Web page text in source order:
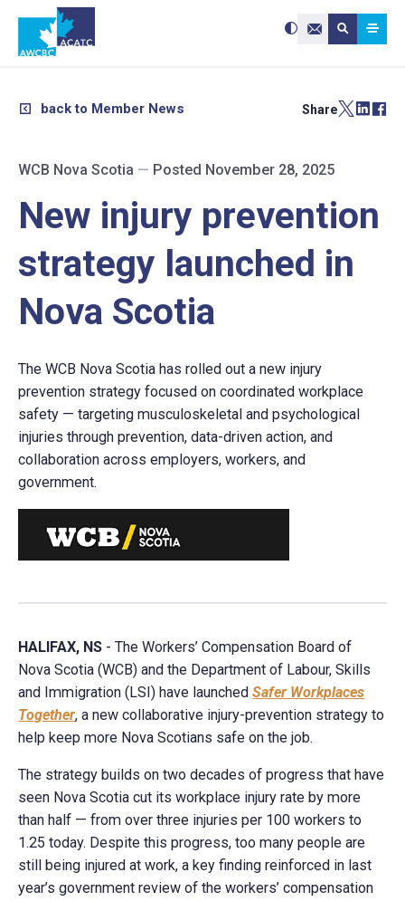
Contact Us
Search site:
Submit
Use
the
and
Press
enter
users
can
use
back to Member News Share
WCB Nova Scotia — Posted November 28, 2025
New injury prevention
strategy launched in
Nova Scotia
The WCB Nova Scotia has rolled out a new injury
prevention strategy focused on coordinated workplace
safety — targeting musculoskeletal and psychological
injuries through prevention, data-driven action, and
collaboration across employers, workers, and
government.
HALIFAX, NS - The Workers’ Compensation Board of
Nova Scotia (WCB) and the Department of Labour, Skills
and Immigration (LSI) have launchedSafer Workplaces
Together, a new collaborative injury-prevention strategy to
help keep more Nova Scotians safe on the job.
The strategy builds on two decades of progress that have
seen Nova Scotia cut its workplace injury rate by more
than half — from over three injuries per 100 workers to
1.25 today. Despite this progress, too many people are
still being injured at work, a key finding reinforced in last
year’s government review of the workers’ compensation